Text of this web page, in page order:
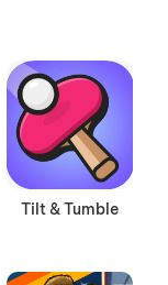
Tilt & Tumble